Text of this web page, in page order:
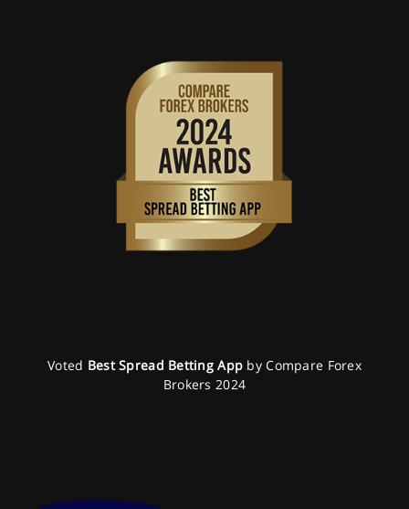
Voted Best Spread Betting App by Compare Forex
Brokers 2024